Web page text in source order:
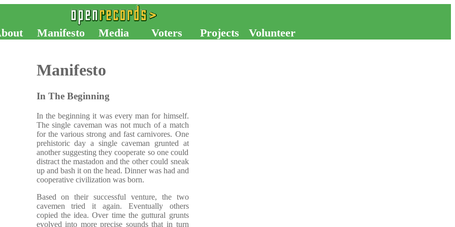
Manifesto Media Voters Projects Volunteer
Manifesto
In The Beginning
In the beginning it was every man for himself.
The single caveman was not much of a match
for the various strong and fast carnivores. One
prehistoric day a single caveman grunted at
another suggesting they cooperate so one could
distract the mastadon and the other could sneak
up and bash it on the head. Dinner was had and
cooperative civilization was born.
Based on their successful venture, the two
cavemen tried it again. Eventually others
copied the idea. Over time the guttural grunts
evolved into more precise sounds that in turn